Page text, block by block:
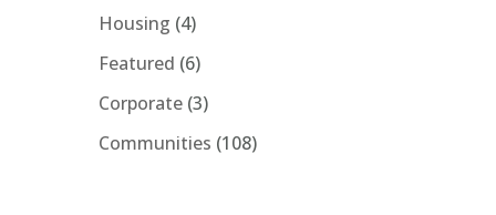
Housing (4)
Featured (6)
Corporate (3)
Communities (108)